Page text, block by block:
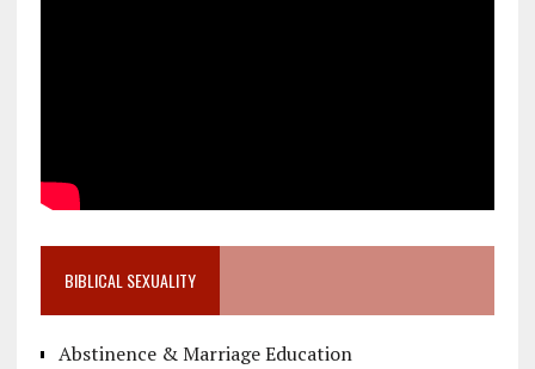
BIBLICAL SEXUALITY
Abstinence & Marriage Education